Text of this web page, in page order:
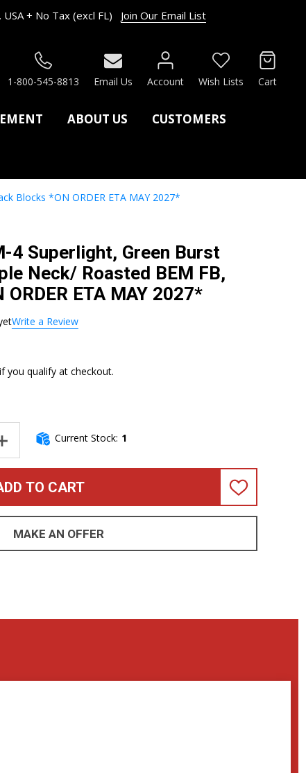
+ No Tax (excl FL) Join Our Email List
1-800-545-8813 Email Us Account Wish Lists Cart
ABOUT US CUSTOMERS
Blocks *ON ORDER ETA MAY 2027*
4 Superlight, Green Burst
Neck/ Roasted BEM FB,
ETA MAY 2027*
Write a Review
you qualify at checkout.
OF SANDBERG CAL. TM-4 SUPERLIGHT, GREEN BURST
QUANTITY OF SANDBERG CAL. TM-4 SUPERLIGHT,
Current Stock: 1
TO CART
ADD
LIST
MAKE AN OFFER